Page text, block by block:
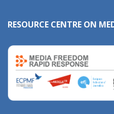
RESOURCE CENTRE ON